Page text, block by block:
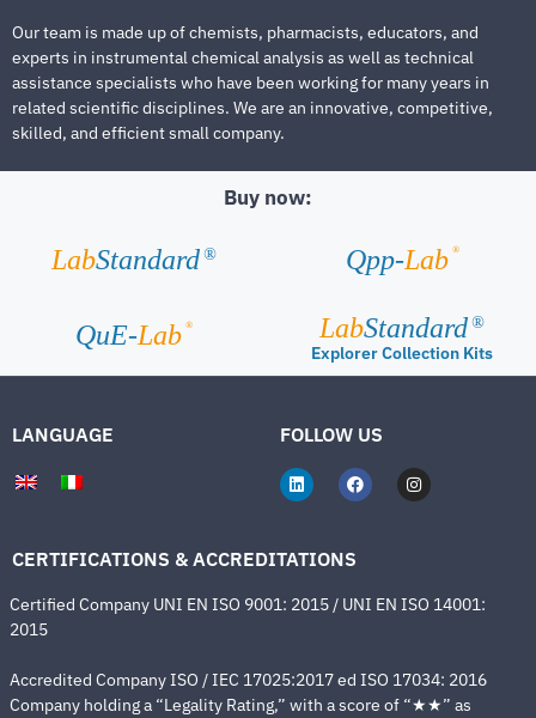
Our team is made up of chemists, pharmacists, educators, and
experts in instrumental chemical analysis as well as technical
assistance specialists who have been working for many years in
related scientific disciplines. We are an innovative, competitive,
skilled, and efficient small company.
Buy now:
LabStandard ® Qpp-Lab ®
QuE-Lab ® LabStandard ®
Explorer Collection Kits
LANGUAGE FOLLOW US
CERTIFICATIONS & ACCREDITATIONS
Certified Company UNI EN ISO 9001: 2015 / UNI EN ISO 14001:
2015
Accredited Company ISO / IEC 17025:2017 ed ISO 17034: 2016
Company holding a “Legality Rating,” with a score of “★★” as